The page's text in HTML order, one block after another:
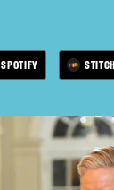
SPOTIFY